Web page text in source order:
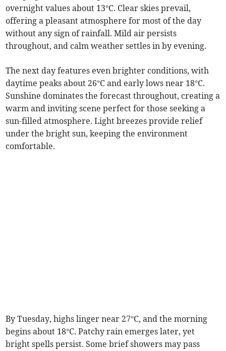
overnight values about 13°C. Clear skies prevail,
offering a pleasant atmosphere for most of the day
without any sign of rainfall. Mild air persists
throughout, and calm weather settles in by evening.
The next day features even brighter conditions, with
daytime peaks about 26°C and early lows near 18°C.
Sunshine dominates the forecast throughout, creating a
warm and inviting scene perfect for those seeking a
sun-filled atmosphere. Light breezes provide relief
under the bright sun, keeping the environment
comfortable.
By Tuesday, highs linger near 27°C, and the morning
begins about 18°C. Patchy rain emerges later, yet
bright spells persist. Some brief showers may pass